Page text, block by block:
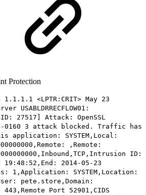
Protection
<LPTR:CRIT> May 23
USABLDRRECFLOW01:
27517] Attack: OpenSSL
0160 3 attack blocked. Traffic has
application: SYSTEM,Local:
,Remote:
ID:
2014-05-23
1,Application: SYSTEM,Location:
pete.store,Domain:
Port 52901,CIDS